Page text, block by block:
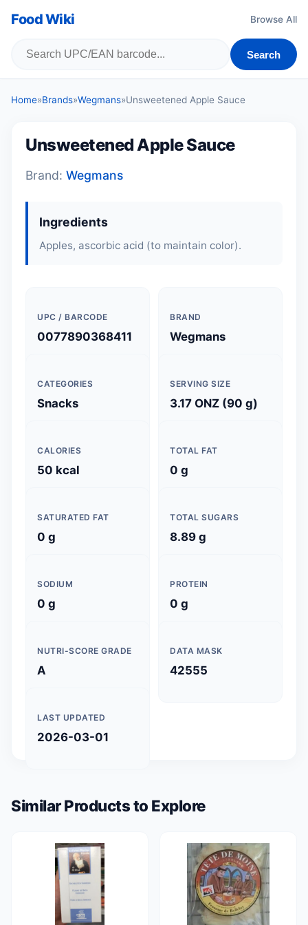
Food Wiki Browse All
Search
Home»Brands»Wegmans»Unsweetened Apple Sauce
Unsweetened Apple Sauce
Brand: Wegmans
Ingredients
Apples, ascorbic acid (to maintain color).
UPC / BARCODE
0077890368411
BRAND
Wegmans
CATEGORIES
Snacks
SERVING SIZE
3.17 ONZ (90 g)
CALORIES
50 kcal
TOTAL FAT
0 g
SATURATED FAT
0 g
TOTAL SUGARS
8.89 g
SODIUM
0 g
PROTEIN
0 g
NUTRI-SCORE GRADE
A
DATA MASK
42555
LAST UPDATED
2026-03-01
Similar Products to Explore